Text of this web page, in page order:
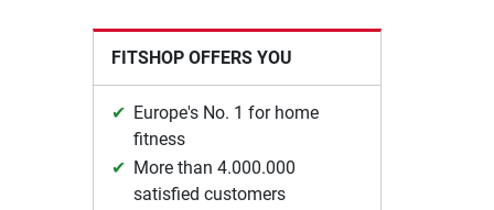
FITSHOP OFFERS YOU
Europe's No. 1 for home
fitness
More than 4.000.000
satisfied customers